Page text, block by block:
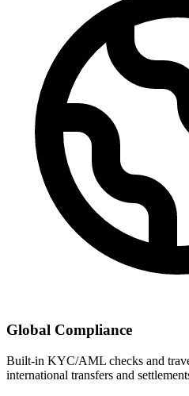
Global Compliance
Built-in KYC/AML checks and
international transfers and